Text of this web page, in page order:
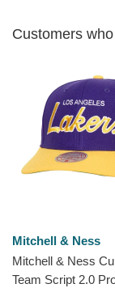
Customers
Mitchell & Ness
Mitchell & Ness
Team Script 2.0